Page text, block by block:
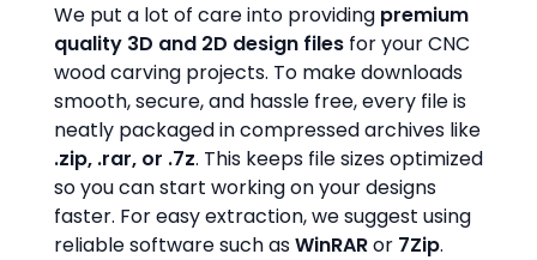
We put a lot of care into providing premium
quality 3D and 2D design files for your CNC
wood carving projects. To make downloads
smooth, secure, and hassle free, every file is
neatly packaged in compressed archives like
.zip, .rar, or .7z. This keeps file sizes optimized
so you can start working on your designs
faster. For easy extraction, we suggest using
reliable software such asWinRARor 7Zip.